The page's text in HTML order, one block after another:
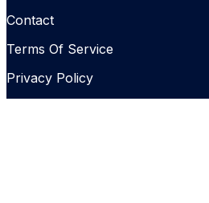
Contact
Terms Of Service
Privacy Policy